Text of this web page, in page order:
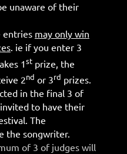
unaware of their
entries may only win
. ie if you enter 3
1st prize, the
2nd or 3rd prizes.
in the final 3 of
to have their
The
the songwriter.
of 3 of judges will